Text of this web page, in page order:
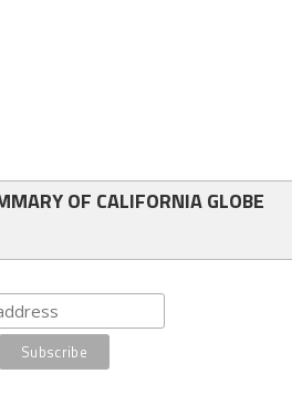
OF CALIFORNIA GLOBE